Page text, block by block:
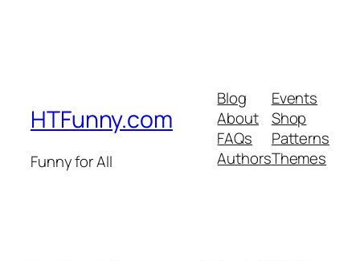
HTFunny.com
Funny for All
Blog
About
FAQs
Authors
Events
Shop
Patterns
Themes